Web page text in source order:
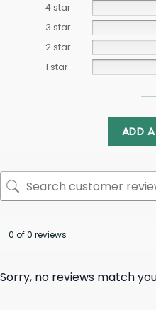
4 star
3 star
2 star
1 star
ADD A
0 of 0 reviews
Sorry, no reviews match